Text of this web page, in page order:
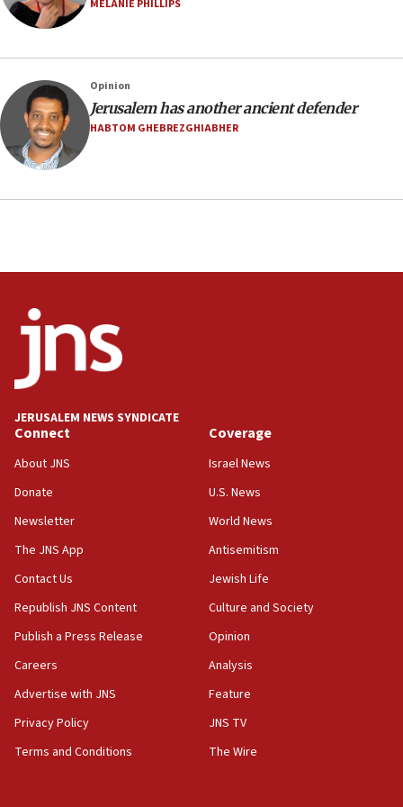
08:13
CENTCOM: US has redirected 49 commercial
08:11
Convicted hate offender quits UK election race
07:42
06:25
Israel’s FM meets Colombia’s president-elect
ahead of inauguration
Russia, US lead 78-country roster of ‘olim’ recruits
in latest IDF draft
04:23
Sa’ar slams Turkey over hypocrisy on Syria, vows
Israel will defend itself
23:32
would mean no more GOP presidents, but adds 30
minutes later that he agrees
21:02
ammunition,’ Trump says
20:30
Trump admin announces ‘historic’ $2 billion in
MELANIE PHILLIPS
Opinion
Jerusalem has another ancient defender
HABTOM GHEBREZGHIABHER
JERUSALEM NEWS SYNDICATE
Connect
About JNS
Donate
Newsletter
The JNS App
Contact Us
Republish JNS Content
Publish a Press Release
Careers
Advertise with JNS
Privacy Policy
Terms and Conditions
Coverage
Israel News
U.S. News
World News
Antisemitism
Jewish Life
Culture and Society
Opinion
Analysis
Feature
JNS TV
The Wire